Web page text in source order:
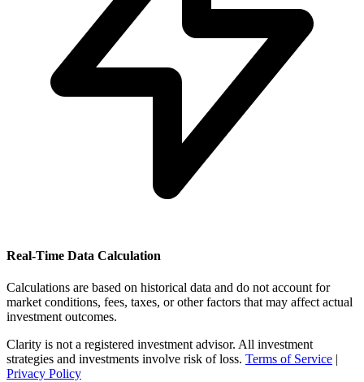
Real-Time Data Calculation
Calculations are based on historical data and do not account for
market conditions, fees, taxes, or other factors that may affect actual
investment outcomes.
Clarity is not a registered investment advisor. All investment
strategies and investments involve risk of loss. Terms of Service |
Privacy Policy